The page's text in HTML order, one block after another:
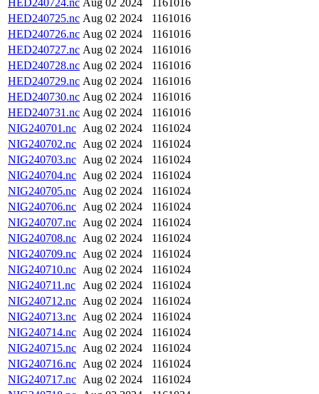
HED240724.nc Aug 02 2024
1161016
HED240725.nc Aug 02 2024
1161016
HED240726.nc Aug 02 2024
1161016
HED240727.nc Aug 02 2024
1161016
HED240728.nc Aug 02 2024
1161016
HED240729.nc Aug 02 2024
1161016
HED240730.nc Aug 02 2024
1161016
HED240731.nc Aug 02 2024
1161016
NIG240701.nc Aug 02 2024
1161024
NIG240702.nc Aug 02 2024
1161024
NIG240703.nc Aug 02 2024
1161024
NIG240704.nc Aug 02 2024
1161024
NIG240705.nc Aug 02 2024
1161024
NIG240706.nc Aug 02 2024
1161024
NIG240707.nc Aug 02 2024
1161024
NIG240708.nc Aug 02 2024
1161024
NIG240709.nc Aug 02 2024
1161024
NIG240710.nc Aug 02 2024
1161024
NIG240711.nc
Aug 02 2024
1161024
NIG240712.nc Aug 02 2024
1161024
NIG240713.nc Aug 02 2024
1161024
NIG240714.nc Aug 02 2024
1161024
NIG240715.nc Aug 02 2024
1161024
NIG240716.nc Aug 02 2024
1161024
NIG240717.nc Aug 02 2024
1161024